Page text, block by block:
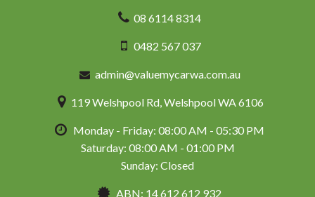
08 6114 8314
0482 567 037
admin@valuemycarwa.com.au
119 Welshpool Rd, Welshpool WA 6106
Monday - Friday: 08:00 AM - 05:30 PM
Saturday: 08:00 AM - 01:00 PM
Sunday: Closed
ABN: 14 612 612 932